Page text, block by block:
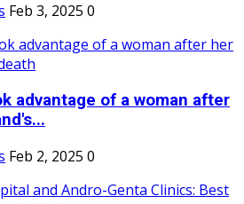
Feb 3, 2025 0
advantage of a woman after
Feb 2, 2025 0